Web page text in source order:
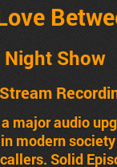
Show
major audio
modern
Solid